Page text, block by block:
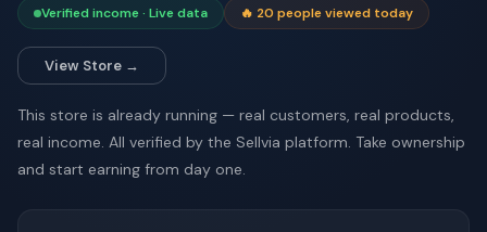
Verified income · Live data 🔥 20 people viewed today
View Store →
This store is already running — real customers, real products,
real income. All verified by the Sellvia platform. Take ownership
and start earning from day one.